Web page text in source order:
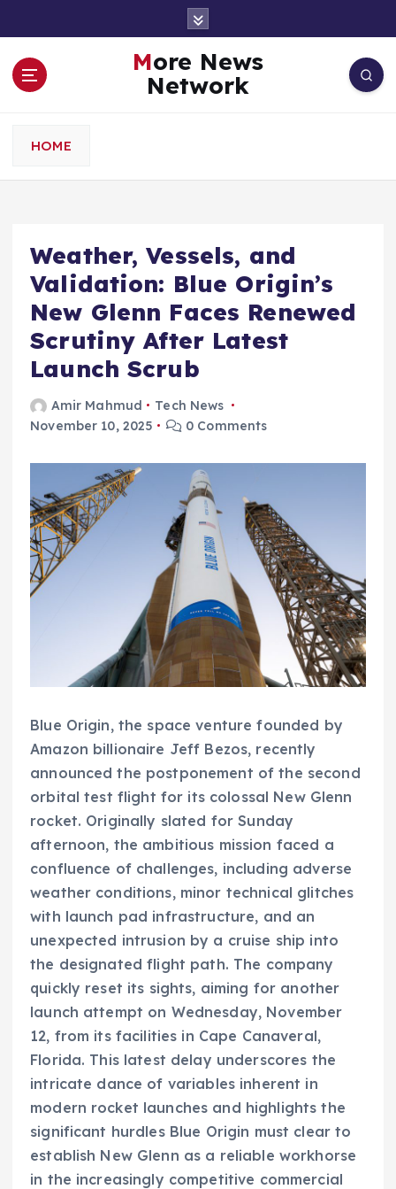
More News
Network
HOME
Weather, Vessels, and
Validation: Blue Origin’s
New Glenn Faces Renewed
Scrutiny After Latest
Launch Scrub
Amir Mahmud
Tech News
November 10, 2025
0 Comments
Blue Origin, the space venture founded by
Amazon billionaire Jeff Bezos, recently
announced the postponement of the second
orbital test flight for its colossal New Glenn
rocket. Originally slated for Sunday
afternoon, the ambitious mission faced a
confluence of challenges, including adverse
weather conditions, minor technical glitches
with launch pad infrastructure, and an
unexpected intrusion by a cruise ship into
the designated flight path. The company
quickly reset its sights, aiming for another
launch attempt on Wednesday, November
12, from its facilities in Cape Canaveral,
Florida. This latest delay underscores the
intricate dance of variables inherent in
modern rocket launches and highlights the
significant hurdles Blue Origin must clear to
establish New Glenn as a reliable workhorse
in the increasingly competitive commercial